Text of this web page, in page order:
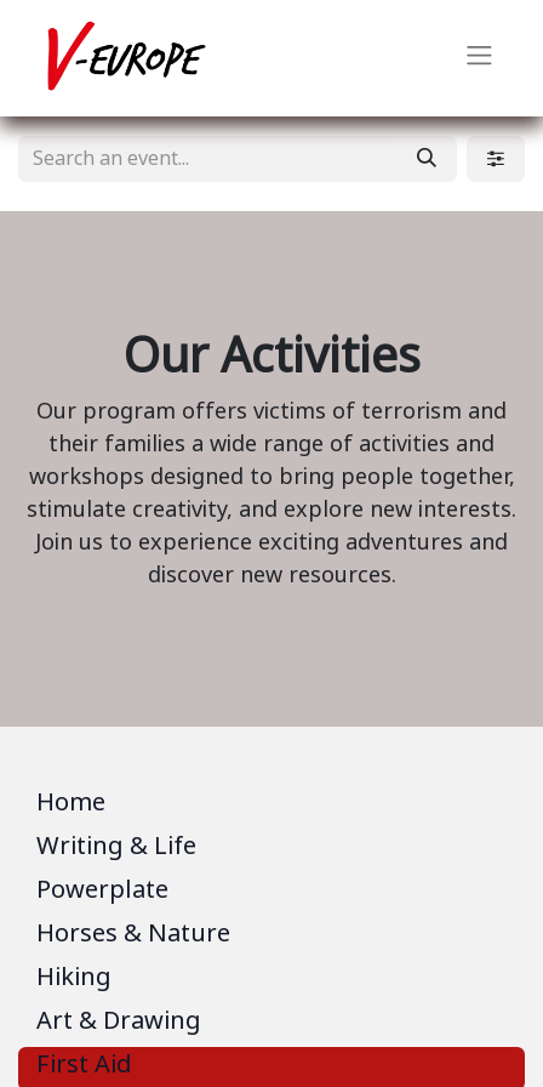
Our Activities
Our program offers victims of terrorism and
their families a wide range of activities and
workshops designed to bring people together,
stimulate creativity, and explore new interests.
Join us to experience exciting adventures and
discover new resources.
Home
Writing & Life
Powerplate
Horses & Nature
Hiking
Art & Drawing
First Aid